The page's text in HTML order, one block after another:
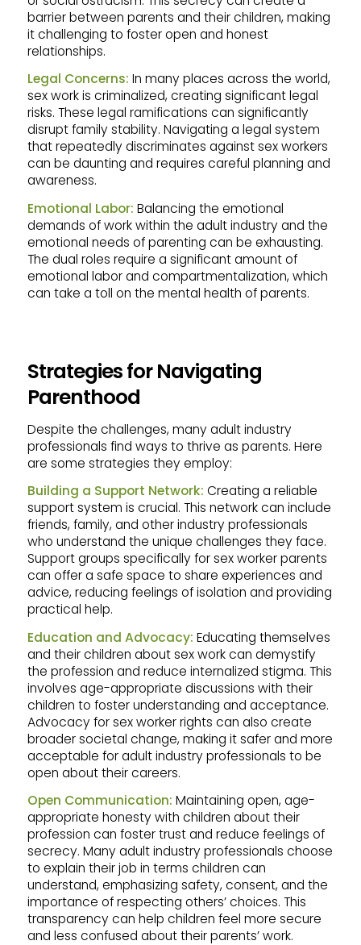
barrier between parents and their children, making
it challenging to foster open and honest
relationships.
Legal Concerns: In many places across the world,
sex work is criminalized, creating significant legal
risks. These legal ramifications can significantly
disrupt family stability. Navigating a legal system
that repeatedly discriminates against sex workers
can be daunting and requires careful planning and
awareness.
Emotional Labor: Balancing the emotional
demands of work within the adult industry and the
emotional needs of parenting can be exhausting.
The dual roles require a significant amount of
emotional labor and compartmentalization, which
can take a toll on the mental health of parents.
Strategies for Navigating
Parenthood
Despite the challenges, many adult industry
professionals find ways to thrive as parents. Here
are some strategies they employ:
Building a Support Network: Creating a reliable
support system is crucial. This network can include
friends, family, and other industry professionals
who understand the unique challenges they face.
Support groups specifically for sex worker parents
can offer a safe space to share experiences and
advice, reducing feelings of isolation and providing
practical help.
Education and Advocacy: Educating themselves
and their children about sex work can demystify
the profession and reduce internalized stigma. This
involves age-appropriate discussions with their
children to foster understanding and acceptance.
Advocacy for sex worker rights can also create
broader societal change, making it safer and more
acceptable for adult industry professionals to be
open about their careers.
Open Communication: Maintaining open, age-
appropriate honesty with children about their
profession can foster trust and reduce feelings of
secrecy. Many adult industry professionals choose
to explain their job in terms children can
understand, emphasizing safety, consent, and the
importance of respecting others’ choices. This
transparency can help children feel more secure
and less confused about their parents’ work.